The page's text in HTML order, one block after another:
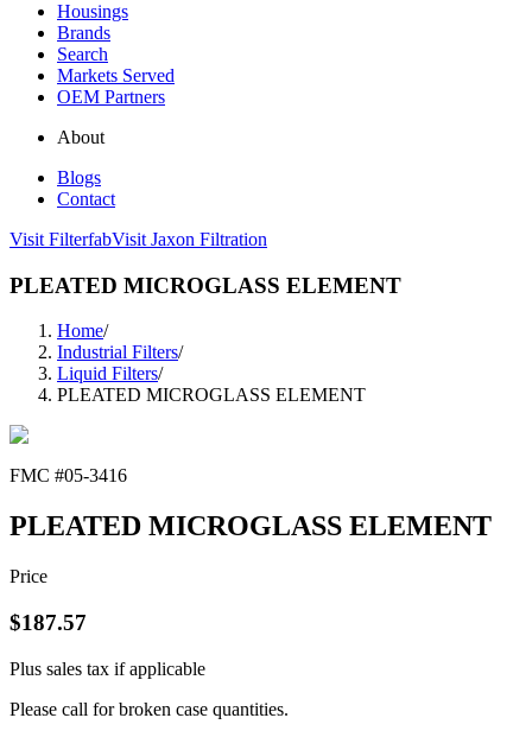
Housings
Brands
Search
Markets Served
OEM Partners
About
Blogs
Contact
Visit FilterfabVisit Jaxon Filtration
PLEATED MICROGLASS ELEMENT
Home/
Industrial Filters/
Liquid Filters/
PLEATED MICROGLASS ELEMENT
FMC #05-3416
PLEATED MICROGLASS ELEMENT
Price
$187.57
Plus sales tax if applicable
Please call for broken case quantities.